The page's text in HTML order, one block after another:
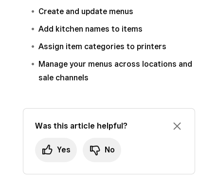
To remove a tile, select the tile and tap
Remove Tilefrom the editing panel.
TapSave.
Create and update menus
Add kitchen names to items
Assign item categories to printers
Manage your menus across locations and
sale channels
Was this article helpful?
Yes No